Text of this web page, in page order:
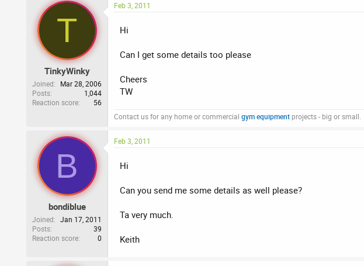
T
TinkyWinky
Joined
Mar 28, 2006
Posts
1,044
Reaction score
56
Feb 3, 2011
Hi
Can I get some details too please
Cheers
TW
Contact us for any home or commercial gym equipment projects - big or small.
B
bondiblue
Joined
Jan 17, 2011
Posts
39
Reaction score
0
Feb 3, 2011
Hi
Can you send me some details as well please?
Ta very much.
Keith